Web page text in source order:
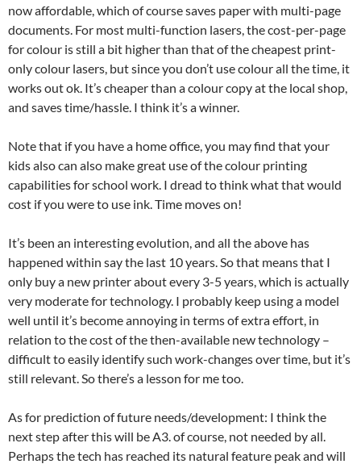
now affordable, which of course saves paper with multi-page
documents. For most multi-function lasers, the cost-per-page
for colour is still a bit higher than that of the cheapest print-
only colour lasers, but since you don’t use colour all the time, it
works out ok. It’s cheaper than a colour copy at the local shop,
and saves time/hassle. I think it’s a winner.
Note that if you have a home office, you may find that your
kids also can also make great use of the colour printing
capabilities for school work. I dread to think what that would
cost if you were to use ink. Time moves on!
It’s been an interesting evolution, and all the above has
happened within say the last 10 years. So that means that I
only buy a new printer about every 3-5 years, which is actually
very moderate for technology. I probably keep using a model
well until it’s become annoying in terms of extra effort, in
relation to the cost of the then-available new technology –
difficult to easily identify such work-changes over time, but it’s
still relevant. So there’s a lesson for me too.
As for prediction of future needs/development: I think the
next step after this will be A3. of course, not needed by all.
Perhaps the tech has reached its natural feature peak and will